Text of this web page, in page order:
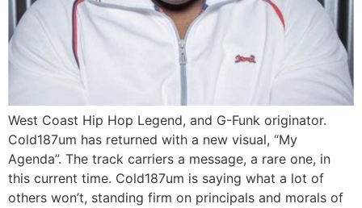
West Coast Hip Hop Legend, and G-Funk originator.
Cold187um has returned with a new visual, “My
Agenda”. The track carriers a message, a rare one, in
this current time. Cold187um is saying what a lot of
others won’t, standing firm on principals and morals of